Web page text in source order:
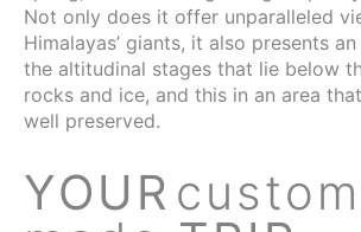
Not only does it offer unparalleled
Himalayas’ giants, it also presents
the altitudinal stages that lie below
rocks and ice, and this in an area
well preserved.
YOUR